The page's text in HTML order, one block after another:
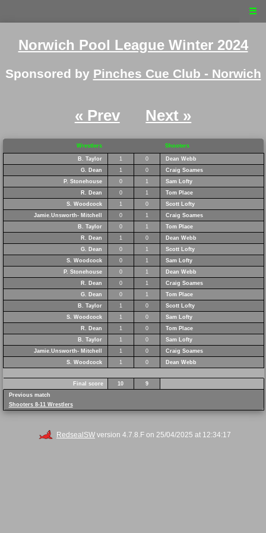
☰
Norwich Pool League Winter 2024
Sponsored by Pinches Cue Club - Norwich
« Prev Next »
Wrestlers Shooters
B. Taylor 1 0
Dean Webb
G. Dean
1 0
Craig Soames
P. Stonehouse
0 1
Sam Lofty
R. Dean
0 1
Tom Place
S. Woodcock
1 0
Scott Lofty
Jamie.Unsworth- Mitchell
0 1
Craig Soames
B. Taylor
0 1
Tom Place
R. Dean
1 0
Dean Webb
G. Dean
0 1
Scott Lofty
S. Woodcock
0 1
Sam Lofty
P. Stonehouse
0 1
Dean Webb
R. Dean
0 1
Craig Soames
G. Dean
0 1
Tom Place
B. Taylor
1 0
Scott Lofty
S. Woodcock
1 0
Sam Lofty
R. Dean
1 0
Tom Place
B. Taylor
1 0
Sam Lofty
Jamie.Unsworth- Mitchell
1 0
Craig Soames
S. Woodcock
1 0 Dean Webb
Final score 10
9
Previous match
Shooters 8-11 Wrestlers
RedsealSW version 4.7.8.F on 25/04/2025 at 12:34:17